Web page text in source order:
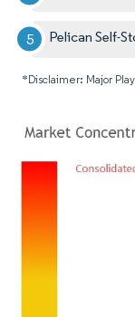
Pelican Self-
*Disclaimer: Major